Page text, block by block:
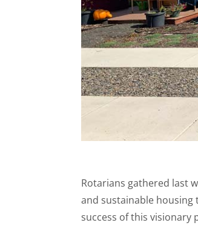
Rotarians gathered last
and sustainable housing
success of this visionary